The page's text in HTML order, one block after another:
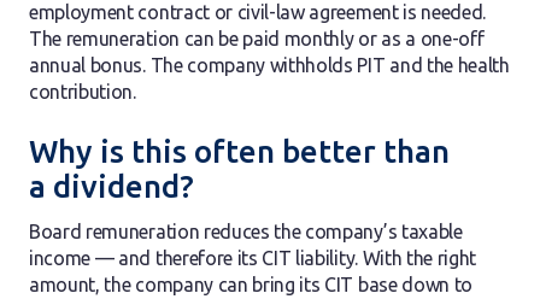
employment contract or civil-law agreement is needed.
The remuneration can be paid monthly or as a one-off
annual bonus. The company withholds PIT and the health
contribution.
Why is this often better than
a dividend?
Board remuneration reduces the company’s taxable
income — and therefore its CIT liability. With the right
amount, the company can bring its CIT base down to